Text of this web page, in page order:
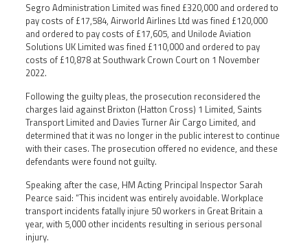
Segro Administration Limited was fined £320,000 and ordered to
pay costs of £17,584, Airworld Airlines Ltd was fined £120,000
and ordered to pay costs of £17,605, and Unilode Aviation
Solutions UK Limited was fined £110,000 and ordered to pay
costs of £10,878 at Southwark Crown Court on 1 November
2022.
Following the guilty pleas, the prosecution reconsidered the
charges laid against Brixton (Hatton Cross) 1 Limited, Saints
Transport Limited and Davies Turner Air Cargo Limited, and
determined that it was no longer in the public interest to continue
with their cases. The prosecution offered no evidence, and these
defendants were found not guilty.
Speaking after the case, HM Acting Principal Inspector Sarah
Pearce said: “This incident was entirely avoidable. Workplace
transport incidents fatally injure 50 workers in Great Britain a
year, with 5,000 other incidents resulting in serious personal
injury.